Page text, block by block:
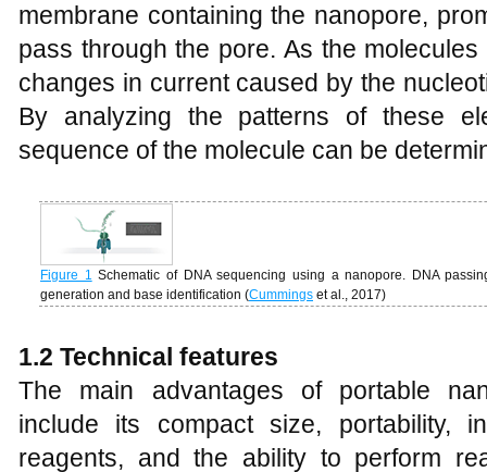
membrane containing the nanopore,
pass through the pore. As the
changes in current caused by the
By analyzing the patterns of these
sequence of the molecule can be
Figure 1 Schematic of DNA sequencing using a nanopore. DNA
generation and base identification (Cummings et al., 2017)
1.2 Technical features
The main advantages of portable
include its compact size, portability,
reagents, and the ability to perform